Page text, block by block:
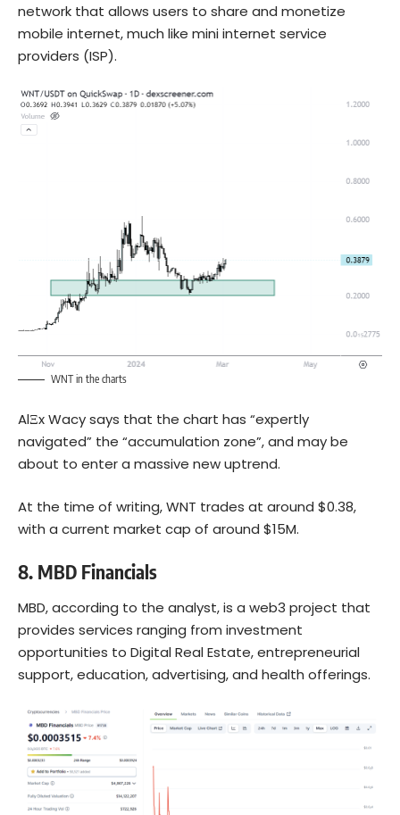
network that allows users to share and monetize
mobile internet, much like mini internet service
providers (ISP).
WNT in the charts
AlΞx Wacy says that the chart has “expertly
navigated” the “accumulation zone”, and may be
about to enter a massive new uptrend.
At the time of writing, WNT trades at around $0.38,
with a current market cap of around $15M.
8. MBD Financials
MBD, according to the analyst, is a web3 project that
provides services ranging from investment
opportunities to Digital Real Estate, entrepreneurial
support, education, advertising, and health offerings.